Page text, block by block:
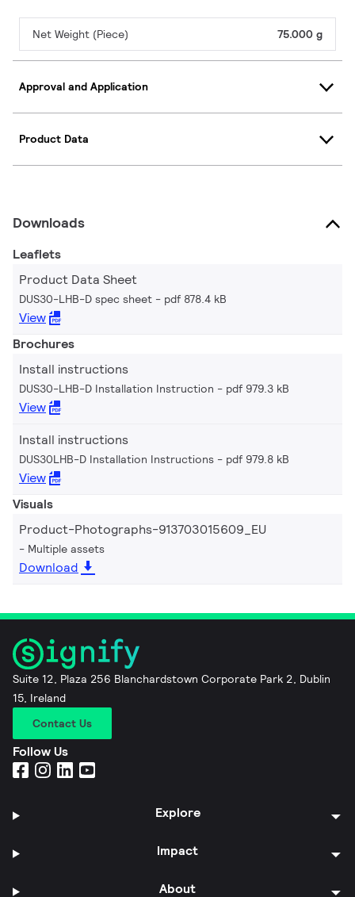
Net Weight (Piece) 75.000 g
Approval and Application
Product Data
Downloads
Leaflets
Product Data Sheet
DUS30-LHB-D spec sheet pdf 878.4 kB
View
Brochures
Install instructions
DUS30-LHB-D Installation Instruction pdf 979.3 kB
View
Install instructions
DUS30LHB-D Installation Instructions pdf 979.8 kB
View
Visuals
Product-Photographs-913703015609_EU
Multiple assets
Download
Suite 12, Plaza 256 Blanchardstown Corporate Park 2, Dublin
15, Ireland
Contact Us
Follow Us
Explore
Impact
About